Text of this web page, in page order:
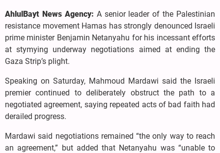
AhlulBayt News Agency: A senior leader of the Palestinian
resistance movement Hamas has strongly denounced Israeli
prime minister Benjamin Netanyahu for his incessant efforts
at stymying underway negotiations aimed at ending the
Gaza Strip’s plight.
Speaking on Saturday, Mahmoud Mardawi said the Israeli
premier continued to deliberately obstruct the path to a
negotiated agreement, saying repeated acts of bad faith had
derailed progress.
Mardawi said negotiations remained “the only way to reach
an agreement,” but added that Netanyahu was “unable to